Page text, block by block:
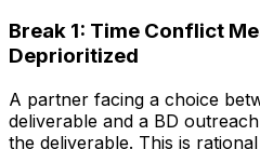
Break 1: Time Conflict
Deprioritized
A partner facing a choice
deliverable and a BD
the deliverable. This is